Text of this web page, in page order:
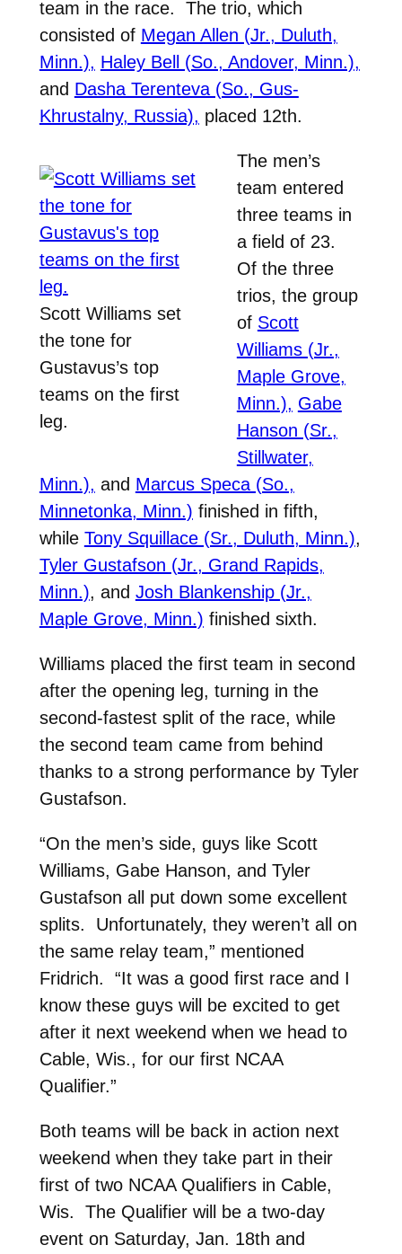
team in the race. The trio, which
consisted of Megan Allen (Jr., Duluth,
Minn.), Haley Bell (So., Andover, Minn.),
and Dasha Terenteva (So., Gus-
Khrustalny, Russia), placed 12th.
Scott Williams set
the tone for
Gustavus’s top
teams on the first
leg.
The men’s
team entered
three teams in
a field of 23.
Of the three
trios, the group
of Scott
Williams (Jr.,
Maple Grove,
Minn.), Gabe
Hanson (Sr.,
Stillwater,
Minn.), and Marcus Speca (So.,
Minnetonka, Minn.) finished in fifth,
while Tony Squillace (Sr., Duluth, Minn.),
Tyler Gustafson (Jr., Grand Rapids,
Minn.), and Josh Blankenship (Jr.,
Maple Grove, Minn.) finished sixth.
Williams placed the first team in second
after the opening leg, turning in the
second-fastest split of the race, while
the second team came from behind
thanks to a strong performance by Tyler
Gustafson.
“On the men’s side, guys like Scott
Williams, Gabe Hanson, and Tyler
Gustafson all put down some excellent
splits. Unfortunately, they weren’t all on
the same relay team,” mentioned
Fridrich. “It was a good first race and I
know these guys will be excited to get
after it next weekend when we head to
Cable, Wis., for our first NCAA
Qualifier.”
Both teams will be back in action next
weekend when they take part in their
first of two NCAA Qualifiers in Cable,
Wis. The Qualifier will be a two-day
event on Saturday, Jan. 18th and